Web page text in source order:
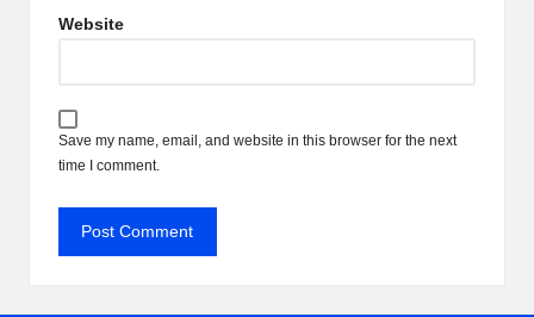
Website
Save my name, email, and website in this browser for the next
time I comment.